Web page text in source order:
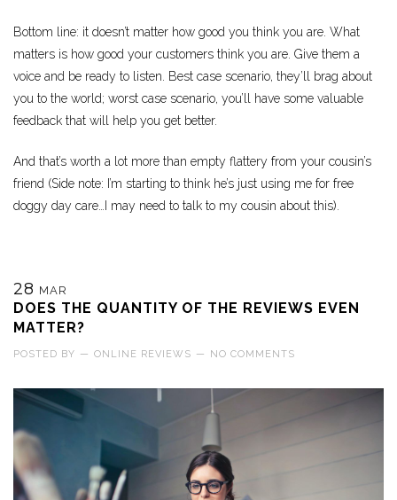
Bottom line: it doesn’t matter how good you think you are. What
matters is how good your customers think you are. Give them a
voice and be ready to listen. Best case scenario, they’ll brag about
you to the world; worst case scenario, you’ll have some valuable
feedback that will help you get better.
And that’s worth a lot more than empty flattery from your cousin’s
friend (Side note: I’m starting to think he’s just using me for free
doggy day care…I may need to talk to my cousin about this).
28 MAR
DOES THE QUANTITY OF THE REVIEWS EVEN
MATTER?
POSTED BY — ONLINE REVIEWS — NO COMMENTS